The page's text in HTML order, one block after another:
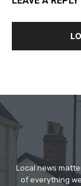
Local news
of everything